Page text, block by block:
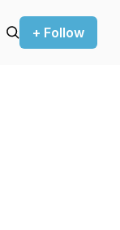
+ Follow